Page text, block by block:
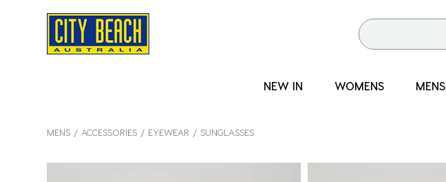
NEW IN WOMENS MENS
MENS ACCESSORIES EYEWEAR SUNGLASSES